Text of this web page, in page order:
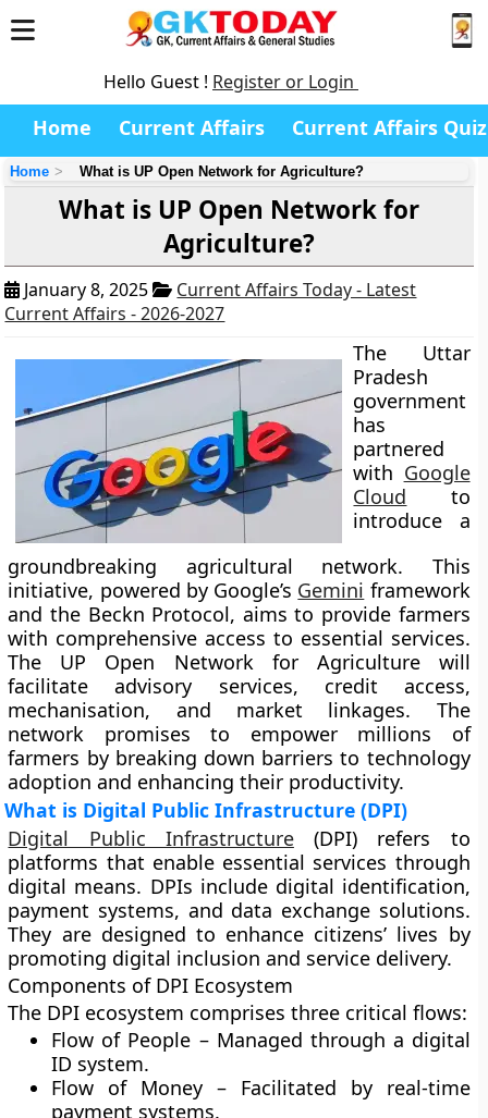
Hello Guest ! Register or Login
Home Current Affairs Current Affairs Quiz
Home What is UP Open Network for Agriculture?
What is UP Open Network for
Agriculture?
January 8, 2025
Current Affairs Today - Latest
Current Affairs - 2026-2027
The Uttar
Pradesh
government
has
partnered
with Google
Cloud to
introduce a
groundbreaking agricultural network. This
initiative, powered by Google’s Gemini framework
and the Beckn Protocol, aims to provide farmers
with comprehensive access to essential services.
The UP Open Network for Agriculture will
facilitate advisory services, credit access,
mechanisation, and market linkages. The
network promises to empower millions of
farmers by breaking down barriers to technology
adoption and enhancing their productivity.
What is Digital Public Infrastructure (DPI)
Digital Public Infrastructure(DPI) refers to
platforms that enable essential services through
digital means. DPIs include digital identification,
payment systems, and data exchange solutions.
They are designed to enhance citizens’ lives by
promoting digital inclusion and service delivery.
Components of DPI Ecosystem
The DPI ecosystem comprises three critical flows:
Flow of People – Managed through a digital
ID system.
Flow of Money – Facilitated by real-time
payment systems.